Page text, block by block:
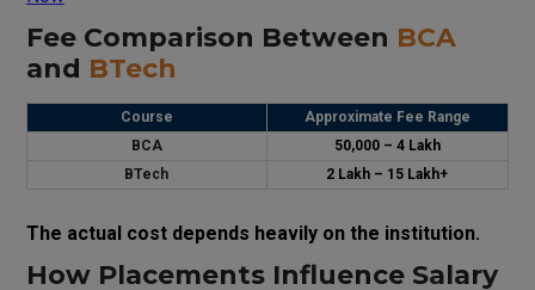
Fee Comparison Between BCA
and BTech
Course
Approximate Fee Range
BCA
₹50,000 – ₹4 Lakh
BTech
₹2 Lakh – ₹15 Lakh+
The actual cost depends heavily on the institution.
How Placements Influence Salary